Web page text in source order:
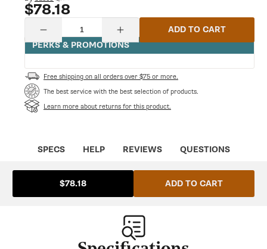
Regular
price
$78.18
Decrease
quantity
for
11023024
Chrom.Coffee
Dispenser
Assy.
11023024
Increase
quantity
for
11023024
Chrom.Coffee
Dispenser
Assy.
11023024
ADD TO CART
PERKS & PROMOTIONS
Free shipping on all orders over $75 or more.
The best service with the best selection of products.
Learn more about returns for this product.
SPECS HELP REVIEWS QUESTIONS
$78.18 ADD TO CART